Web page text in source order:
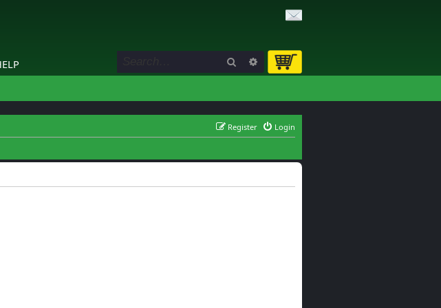
Search Advanced search
Login
Register